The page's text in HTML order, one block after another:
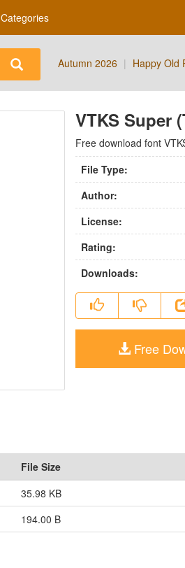
Categories
Autumn 2026 | Happy Old
VTKS Super
Free download font
File Type:
Author:
License:
Rating:
Downloads:
Free
File Size
35.98 KB
194.00 B